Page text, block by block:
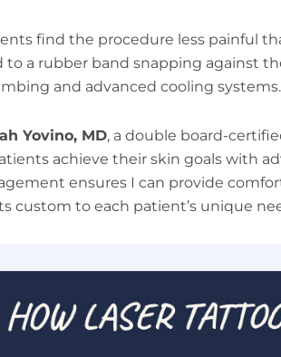
find the procedure less painful
to a rubber band snapping against
and advanced cooling systems.
Yovino, MD, a double board-
achieve their skin goals with
ensures I can provide
custom to each patient’s unique